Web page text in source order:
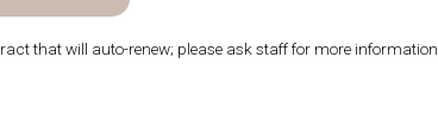
that will auto-renew; please ask staff for more information.